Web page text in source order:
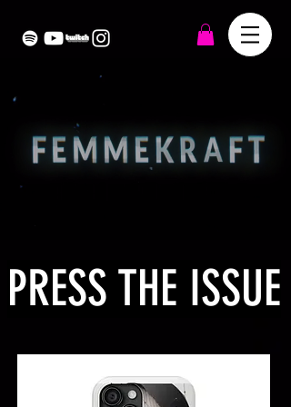
PRESS THE ISSUE